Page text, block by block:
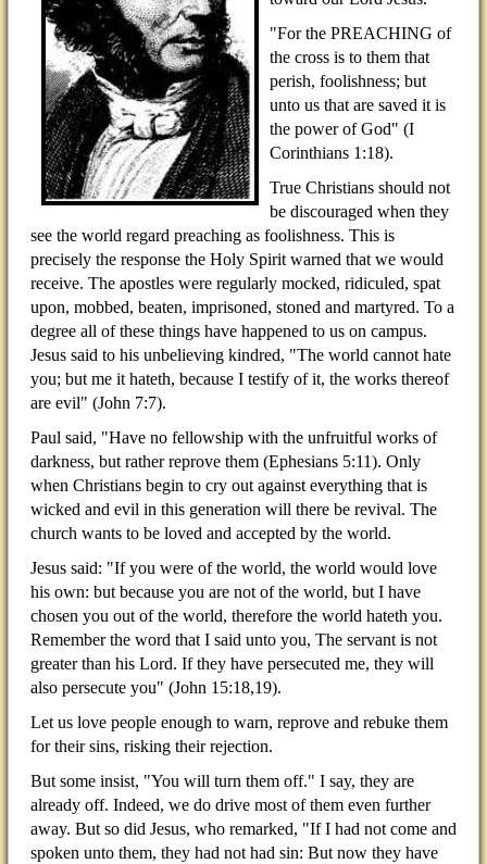
"For the PREACHING of
the cross is to them that
perish, foolishness; but
unto us that are saved it is
the power of God" (I
Corinthians 1:18).
True Christians should not
be discouraged when they
see the world regard preaching as foolishness. This is
precisely the response the Holy Spirit warned that we would
receive. The apostles were regularly mocked, ridiculed, spat
upon, mobbed, beaten, imprisoned, stoned and martyred. To a
degree all of these things have happened to us on campus.
Jesus said to his unbelieving kindred, "The world cannot hate
you; but me it hateth, because I testify of it, the works thereof
are evil" (John 7:7).
Paul said, "Have no fellowship with the unfruitful works of
darkness, but rather reprove them (Ephesians 5:11). Only
when Christians begin to cry out against everything that is
wicked and evil in this generation will there be revival. The
church wants to be loved and accepted by the world.
Jesus said: "If you were of the world, the world would love
his own: but because you are not of the world, but I have
chosen you out of the world, therefore the world hateth you.
Remember the word that I said unto you, The servant is not
greater than his Lord. If they have persecuted me, they will
also persecute you" (John 15:18,19).
Let us love people enough to warn, reprove and rebuke them
for their sins, risking their rejection.
But some insist, "You will turn them off." I say, they are
already off. Indeed, we do drive most of them even further
away. But so did Jesus, who remarked, "If I had not come and
spoken unto them, they had not had sin: But now they have